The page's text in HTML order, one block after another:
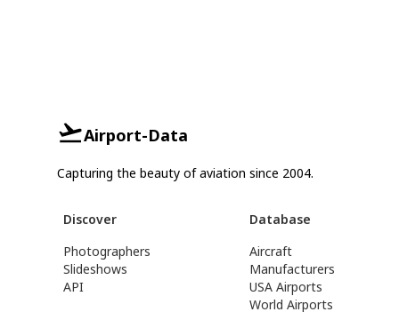
Airport-Data
Capturing the beauty of aviation since 2004.
Discover
Photographers
Slideshows
API
Database
Aircraft
Manufacturers
USA Airports
World Airports